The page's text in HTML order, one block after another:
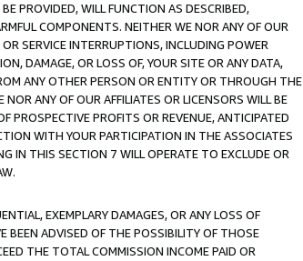
PROVIDED, WILL FUNCTION AS DESCRIBED,
COMPONENTS. NEITHER WE NOR ANY OF OUR
SERVICE INTERRUPTIONS, INCLUDING POWER
DAMAGE, OR LOSS OF, YOUR SITE OR ANY DATA,
ANY OTHER PERSON OR ENTITY OR THROUGH THE
ANY OF OUR AFFILIATES OR LICENSORS WILL BE
PROSPECTIVE PROFITS OR REVENUE, ANTICIPATED
WITH YOUR PARTICIPATION IN THE ASSOCIATES
IN THIS SECTION 7 WILL OPERATE TO EXCLUDE OR
EXEMPLARY DAMAGES, OR ANY LOSS OF
BEEN ADVISED OF THE POSSIBILITY OF THOSE
THE TOTAL COMMISSION INCOME PAID OR